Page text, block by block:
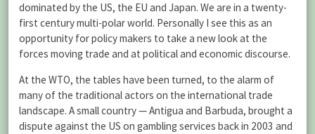
dominated by the US, the EU and Japan. We are in a twenty-
first century multi-polar world. Personally I see this as an
opportunity for policy makers to take a new look at the
forces moving trade and at political and economic discourse.
At the WTO, the tables have been turned, to the alarm of
many of the traditional actors on the international trade
landscape. A small country — Antigua and Barbuda, brought a
dispute against the US on gambling services back in 2003 and